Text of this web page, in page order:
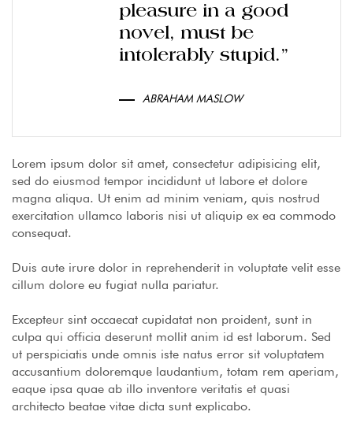
pleasure in a good
novel, must be
intolerably stupid.”
ABRAHAM MASLOW
Lorem ipsum dolor sit amet, consectetur adipisicing elit,
sed do eiusmod tempor incididunt ut labore et dolore
magna aliqua. Ut enim ad minim veniam, quis nostrud
exercitation ullamco laboris nisi ut aliquip ex ea commodo
consequat.
Duis aute irure dolor in reprehenderit in voluptate velit esse
cillum dolore eu fugiat nulla pariatur.
Excepteur sint occaecat cupidatat non proident, sunt in
culpa qui officia deserunt mollit anim id est laborum. Sed
ut perspiciatis unde omnis iste natus error sit voluptatem
accusantium doloremque laudantium, totam rem aperiam,
eaque ipsa quae ab illo inventore veritatis et quasi
architecto beatae vitae dicta sunt explicabo.